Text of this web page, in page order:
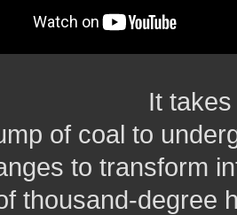
It
of coal to
to transform
thousand-degree